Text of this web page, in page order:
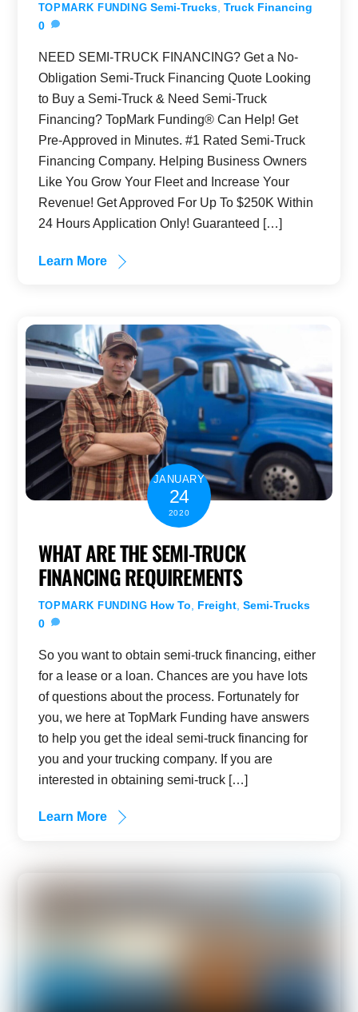
TOPMARK FUNDING Semi-Trucks,Truck Financing
0
NEED SEMI-TRUCK FINANCING? Get a No-
Obligation Semi-Truck Financing Quote Looking
to Buy a Semi-Truck & Need Semi-Truck
Financing? TopMark Funding® Can Help! Get
Pre-Approved in Minutes. #1 Rated Semi-Truck
Financing Company. Helping Business Owners
Like You Grow Your Fleet and Increase Your
Revenue! Get Approved For Up To $250K Within
24 Hours Application Only! Guaranteed […]
Learn More
JANUARY
24
2020
WHAT ARE THE SEMI-TRUCK
FINANCING REQUIREMENTS
TOPMARK FUNDING How To Freight ,Semi-Trucks
0
So you want to obtain semi-truck financing, either
for a lease or a loan. Chances are you have lots
of questions about the process. Fortunately for
you, we here at TopMark Funding have answers
to help you get the ideal semi-truck financing for
you and your trucking company. If you are
interested in obtaining semi-truck […]
Learn More